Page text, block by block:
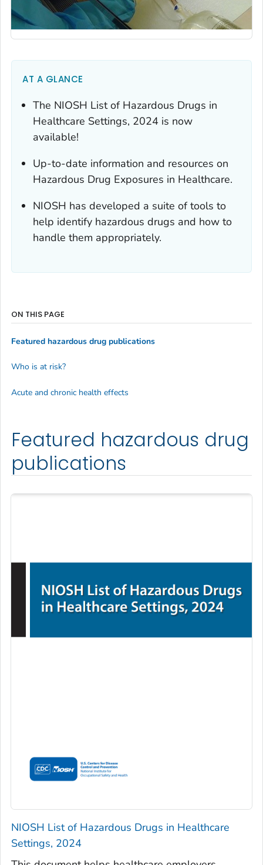
AT A GLANCE
The NIOSH List of Hazardous Drugs in
Healthcare Settings, 2024 is now
available!
Up-to-date information and resources on
Hazardous Drug Exposures in Healthcare.
NIOSH has developed a suite of tools to
help identify hazardous drugs and how to
handle them appropriately.
Featured hazardous drug
publications
NIOSH List of Hazardous Drugs in Healthcare
Settings, 2024
ON THIS PAGE
Featured hazardous drug publications
Who is at risk?
Acute and chronic health effects